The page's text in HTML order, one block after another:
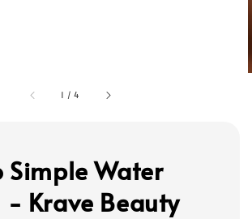
1 /4
Simple Water
- Krave Beauty